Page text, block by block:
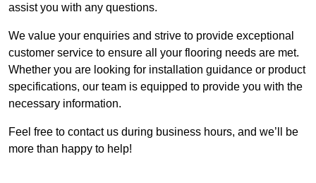
assist you with any questions.
We value your enquiries and strive to provide exceptional
customer service to ensure all your flooring needs are met.
Whether you are looking for installation guidance or product
specifications, our team is equipped to provide you with the
necessary information.
Feel free to contact us during business hours, and we’ll be
more than happy to help!